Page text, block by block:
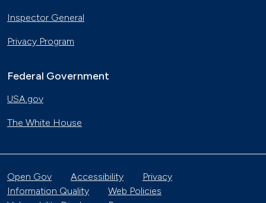
Inspector General
Privacy Program
Federal Government
USA.gov
The White House
Open Gov Accessibility
Privacy
Information Quality
Web Policies